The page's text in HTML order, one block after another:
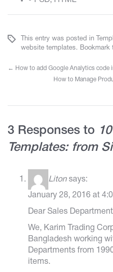
This entry was posted in
website templates. Bookmark
←
How to add Google Analytics code
How to Manage
3 Responses to
Templates: from
Liton says:
January 28, 2016 at
Dear Sales
We, Karim Trading
Bangladesh working
Departments from
items.